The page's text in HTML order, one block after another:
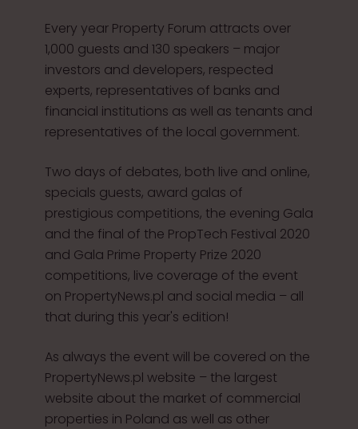
Every year Property Forum attracts over
1,000 guests and 130 speakers – major
investors and developers, respected
experts, representatives of banks and
financial institutions as well as tenants and
representatives of the local government.
Two days of debates, both live and online,
specials guests, award galas of
prestigious competitions, the evening Gala
and the final of the PropTech Festival 2020
and Gala Prime Property Prize 2020
competitions, live coverage of the event
on PropertyNews.pl and social media – all
that during this year's edition!
As always the event will be covered on the
PropertyNews.pl website – the largest
website about the market of commercial
properties in Poland as well as other